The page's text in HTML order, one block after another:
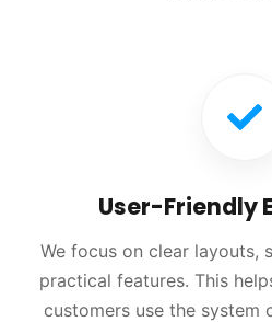
User-Friendly
We focus on clear layouts,
practical features. This
customers use the